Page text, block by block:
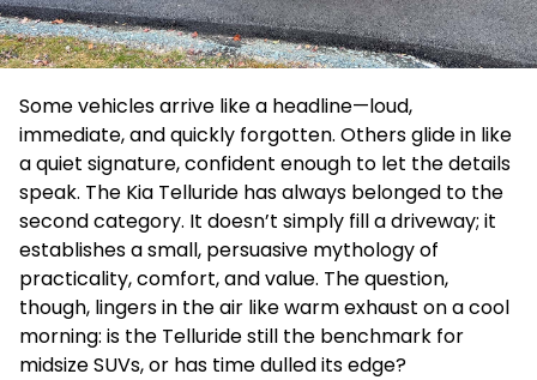
Some vehicles arrive like a headline—loud,
immediate, and quickly forgotten. Others glide in like
a quiet signature, confident enough to let the details
speak. The Kia Telluride has always belonged to the
second category. It doesn’t simply fill a driveway; it
establishes a small, persuasive mythology of
practicality, comfort, and value. The question,
though, lingers in the air like warm exhaust on a cool
morning: is the Telluride still the benchmark for
midsize SUVs, or has time dulled its edge?